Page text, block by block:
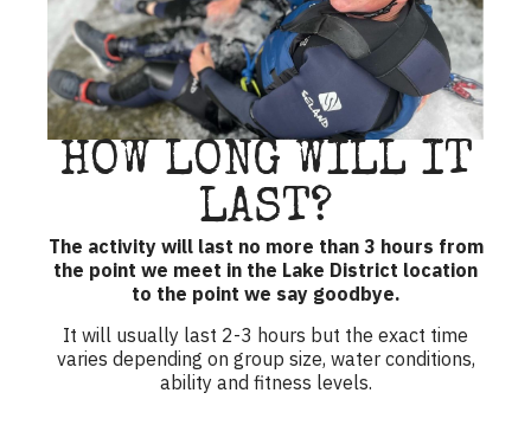
HOW LONG WILL IT
LAST?
The activity will last no more than 3 hours from
the point we meet in the Lake District location
to the point we say goodbye.
It will usually last 2-3 hours but the exact time
varies depending on group size, water conditions,
ability and fitness levels.